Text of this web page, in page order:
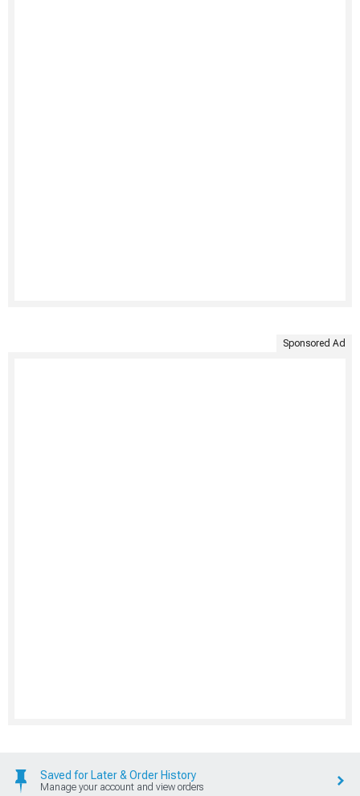
Sponsored Ad
Saved for Later & Order History
Manage your account and view orders